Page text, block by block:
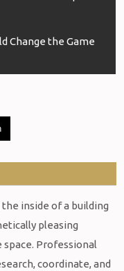
Change the Game
inside of a building
pleasing
Professional
coordinate, and